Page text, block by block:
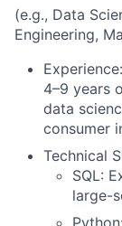
(e.g., Data
Engineering,
Experience:
4–9 years
data
consumer
Technical
SQL:
large-